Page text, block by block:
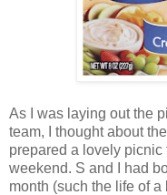
As I was laying out the
team, I thought about
prepared a lovely
weekend. S and I had
month (such the life of